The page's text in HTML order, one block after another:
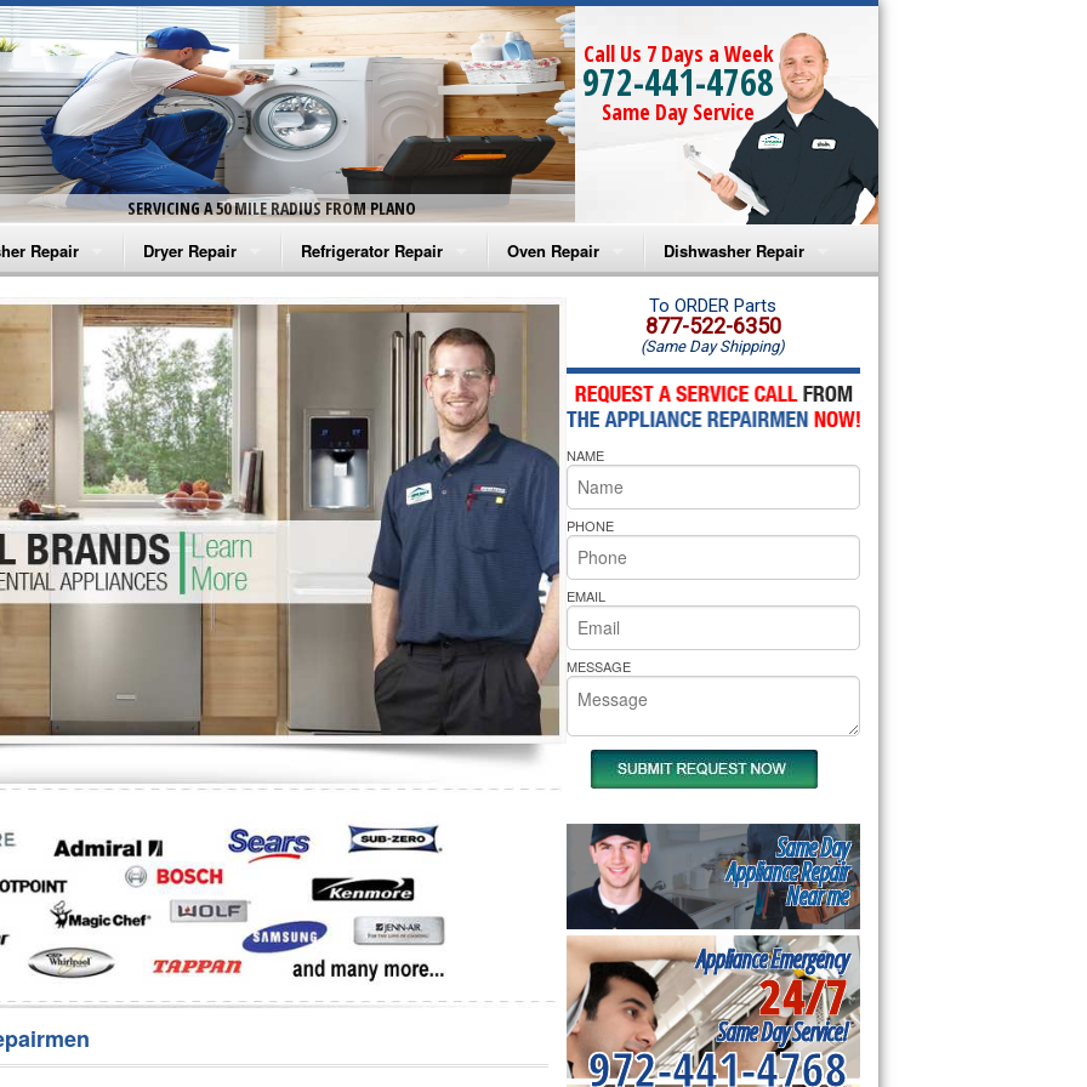
SERVICING A 50 MILE RADIUS FROM PLANO
Call Us 7 Days a Week
972-441-4768
Same Day Service
Repair
Washer Repair
Washer Repair
Washer Repair
Washer Repair
Washer Repair
Repair
Dryer Repair
Amana Dryer Repair
Maytag Dryer Repair
Whirlpool Dryer Repair
GE Dryer Repair
Refrigerator Repair
Amana Refrigerator Repair
Whirlpool Refrigerator Repair
GE Refrigerator Repair
Turbo Air Repair
Oven Repair
Amana Microwave Repair
Amana Oven Repair
Whirlpool Microwave Repair
Whirlpool Oven Repair
Whirlpool Cooktop Repair
Bakers Pride Repair
Dishwasher Repair
Amana Dishwasher Repair
Whirlpool Dishwasher Repair
To ORDER Parts
877-522-6350
(Same Day Shipping)
NAME
PHONE
EMAIL
MESSAGE
Same Day
Appliance Repair
Near me
Appliance Emergency
24/7
Same Day Service!
972-441-4768